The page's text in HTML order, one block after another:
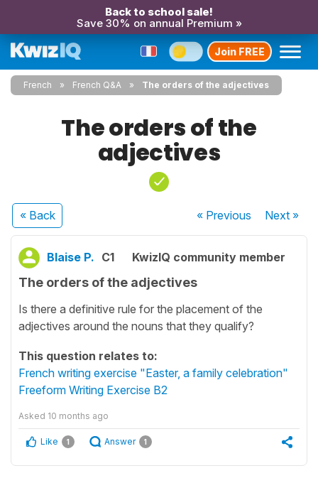
Back to school sale!
Save 30% on annual Premium »
Join FREE
French French Q&A The orders of the adjectives
The orders of the
adjectives
« Back « Previous Next»
Blaise P. C1 KwizIQ community member
The orders of the adjectives
Is there a definitive rule for the placement of the
adjectives around the nouns that they qualify?
This question relates to:
French writing exercise "Easter, a family celebration"
Freeform Writing Exercise B2
Asked 10 months ago
Like 1 Answer 1